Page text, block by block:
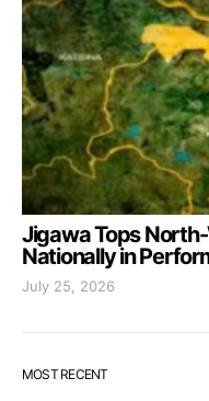
Jigawa Tops
Nationally in
July 25, 2026
MOST RECENT